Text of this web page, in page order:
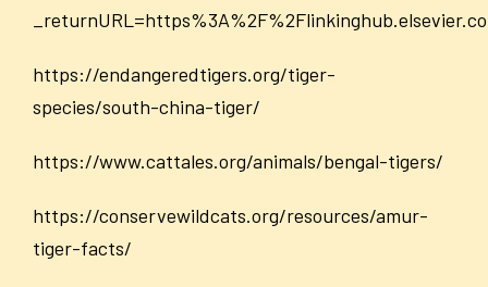
https://endangeredtigers.org/tiger-
species/south-china-tiger/
https://www.cattales.org/animals/bengal-tigers/
https://conservewildcats.org/resources/amur-
tiger-facts/